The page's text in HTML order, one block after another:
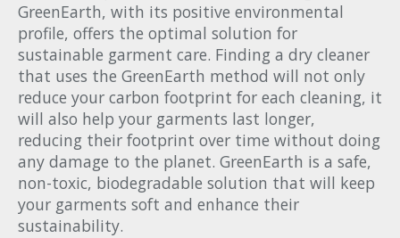
GreenEarth, with its positive environmental
profile, offers the optimal solution for
sustainable garment care. Finding a dry cleaner
that uses the GreenEarth method will not only
reduce your carbon footprint for each cleaning, it
will also help your garments last longer,
reducing their footprint over time without doing
any damage to the planet. GreenEarth is a safe,
non-toxic, biodegradable solution that will keep
your garments soft and enhance their
sustainability.